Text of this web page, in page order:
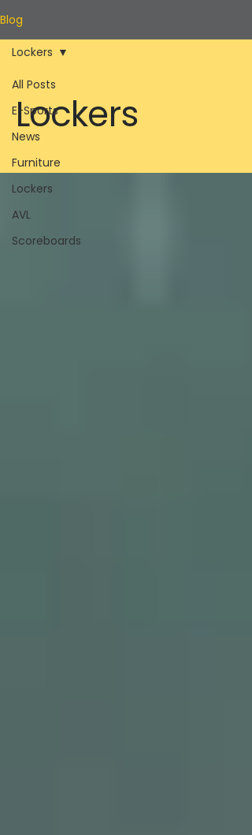
Blog
All Posts
E-Sports
News
Furniture
Lockers
AVL
Scoreboards
Lockers
Lockers